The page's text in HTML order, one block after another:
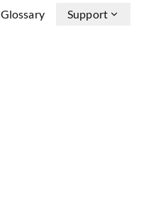
Glossary Support